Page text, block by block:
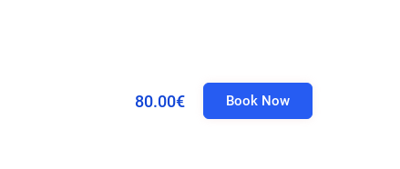
80.00€ Book Now